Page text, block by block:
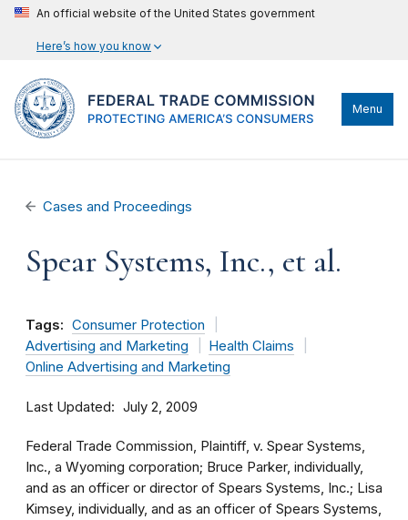
An official website of the United States government
Here’s how you know
Menu
Cases and Proceedings
Spear Systems, Inc., et al.
Tags: Consumer Protection
Advertising and Marketing
Health Claims
Online Advertising and Marketing
Last Updated July 2, 2009
Federal Trade Commission, Plaintiff, v. Spear Systems,
Inc., a Wyoming corporation; Bruce Parker, individually,
and as an officer or director of Spears Systems, Inc.; Lisa
Kimsey, individually, and as an officer of Spears Systems,